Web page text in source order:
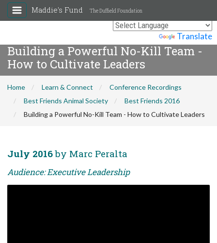
Translate
Maddie's Fund The Duffield Foundation
Building a Powerful No-Kill Team -
How to Cultivate Leaders
Home Learn & Connect
Conference Recordings
Best Friends Animal Society
Best Friends 2016
Building a Powerful No-Kill Team - How to Cultivate Leaders
July 2016by Marc Peralta
Audience: Executive Leadership